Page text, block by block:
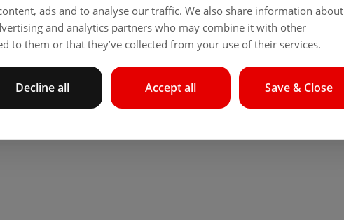
ads and to analyse our traffic. We also share information about
and analytics partners who may combine it with other
to them or that they’ve collected from your use of their services.
Save & Close
Accept all
Decline all